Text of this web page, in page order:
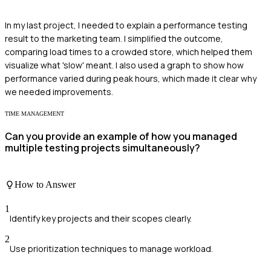
In my last project, I needed to explain a performance testing
result to the marketing team. I simplified the outcome,
comparing load times to a crowded store, which helped them
visualize what 'slow' meant. I also used a graph to show how
performance varied during peak hours, which made it clear why
we needed improvements.
TIME MANAGEMENT
Can you provide an example of how you managed
multiple testing projects simultaneously?
How to Answer
1
Identify key projects and their scopes clearly.
2
Use prioritization techniques to manage workload.